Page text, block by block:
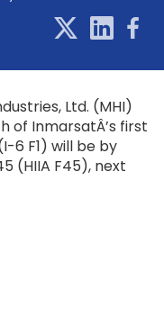
Ltd. (MHI)
of InmarsatÂ’s first
6 F1) will be by
(HIIA F45), next